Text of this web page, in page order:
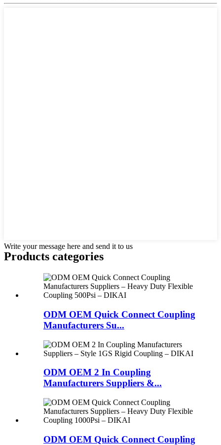
Write your message here and send it to us
Products categories
ODM OEM Quick Connect Coupling
Manufacturers Su...
ODM OEM 2 In Coupling
Manufacturers Suppliers &...
ODM OEM Quick Connect Coupling